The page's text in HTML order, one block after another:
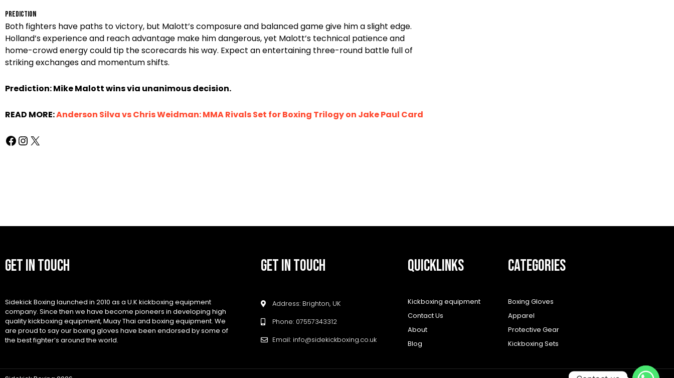
Prediction
Both fighters have paths to victory, but Malott’s composure and balanced game give him a slight edge.
Holland’s experience and reach advantage make him dangerous, yet Malott’s technical patience and
home-crowd energy could tip the scorecards his way. Expect an entertaining three-round battle full of
striking exchanges and momentum shifts.
Prediction: Mike Malott wins via unanimous decision.
READ MORE:Anderson Silva vs Chris Weidman: MMA Rivals Set for Boxing Trilogy on Jake Paul Card
GET IN TOUCH
Sidekick Boxing launched in 2010 as a U.K kickboxing equipment
company. Since then we have become pioneers in developing high
quality kickboxing equipment, Muay Thai and boxing equipment. We
are proud to say our boxing gloves have been endorsed by some of
the best fighter’s around the world.
GET IN TOUCH
Address: Brighton, UK
Phone: 07557343312
Email: info@sidekickboxing.co.uk
QUICKLINKS
Kickboxing equipment
Contact Us
About
Blog
CATEGORIES
Boxing Gloves
Apparel
Protective Gear
Kickboxing Sets